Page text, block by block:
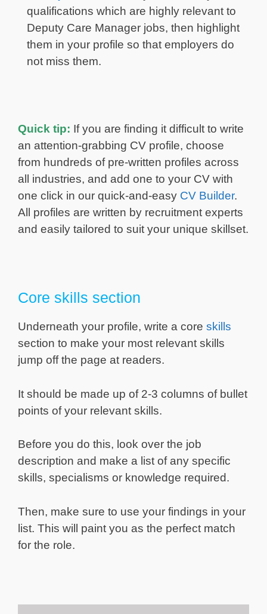
qualifications which are highly relevant to
Deputy Care Manager jobs, then highlight
them in your profile so that employers do
not miss them.
Quick tip: If you are finding it difficult to write
an attention-grabbing CV profile, choose
from hundreds of pre-written profiles across
all industries, and add one to your CV with
one click in our quick-and-easy CV Builder.
All profiles are written by recruitment experts
and easily tailored to suit your unique skillset.
Core skills section
Underneath your profile, write a core skills
section to make your most relevant skills
jump off the page at readers.
It should be made up of 2-3 columns of bullet
points of your relevant skills.
Before you do this, look over the job
description and make a list of any specific
skills, specialisms or knowledge required.
Then, make sure to use your findings in your
list. This will paint you as the perfect match
for the role.